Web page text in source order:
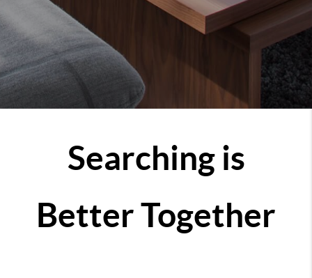
Searching is
Better Together